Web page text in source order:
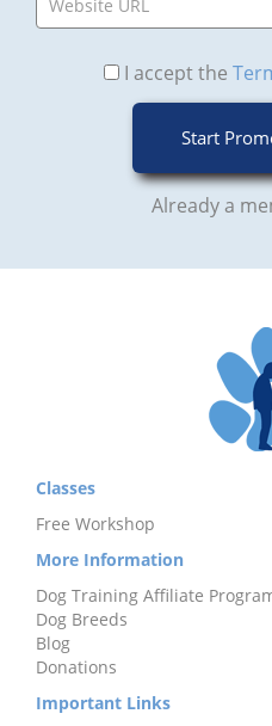
I accept the
Start
Already a
Classes
Free Workshop
More Information
Dog Training Affiliate
Dog Breeds
Blog
Donations
Important Links